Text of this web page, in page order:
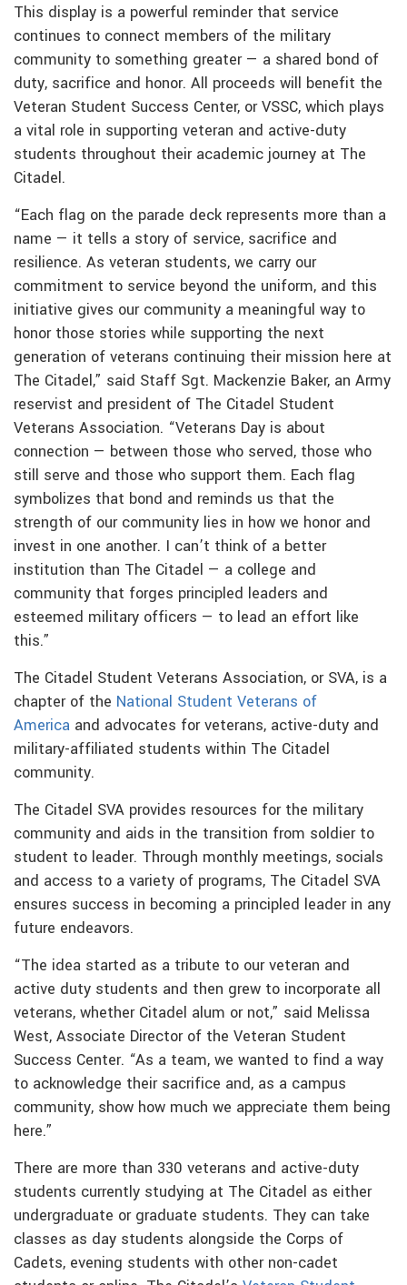
This display is a powerful reminder that service
continues to connect members of the military
community to something greater — a shared bond of
duty, sacrifice and honor. All proceeds will benefit the
Veteran Student Success Center, or VSSC, which plays
a vital role in supporting veteran and active-duty
students throughout their academic journey at The
Citadel.
“Each flag on the parade deck represents more than a
name — it tells a story of service, sacrifice and
resilience. As veteran students, we carry our
commitment to service beyond the uniform, and this
initiative gives our community a meaningful way to
honor those stories while supporting the next
generation of veterans continuing their mission here at
The Citadel,” said Staff Sgt. Mackenzie Baker, an Army
reservist and president of The Citadel Student
Veterans Association. “Veterans Day is about
connection — between those who served, those who
still serve and those who support them. Each flag
symbolizes that bond and reminds us that the
strength of our community lies in how we honor and
invest in one another. I can’t think of a better
institution than The Citadel — a college and
community that forges principled leaders and
esteemed military officers — to lead an effort like
this.”
The Citadel Student Veterans Association, or SVA, is a
chapter of the National Student Veterans of
America and advocates for veterans, active-duty and
military-affiliated students within The Citadel
community.
The Citadel SVA provides resources for the military
community and aids in the transition from soldier to
student to leader. Through monthly meetings, socials
and access to a variety of programs, The Citadel SVA
ensures success in becoming a principled leader in any
future endeavors.
“The idea started as a tribute to our veteran and
active duty students and then grew to incorporate all
veterans, whether Citadel alum or not,” said Melissa
West, Associate Director of the Veteran Student
Success Center. “As a team, we wanted to find a way
to acknowledge their sacrifice and, as a campus
community, show how much we appreciate them being
here.”
There are more than 330 veterans and active-duty
students currently studying at The Citadel as either
undergraduate or graduate students. They can take
classes as day students alongside the Corps of
Cadets, evening students with other non-cadet